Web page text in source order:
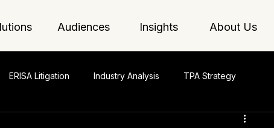
Audiences Insights About Us
ERISA Litigation Industry Analysis TPA Strategy